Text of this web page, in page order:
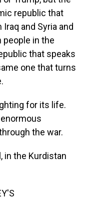
republic that
and Syria and
in the
that speaks
one that turns
for its life.
the war.
in the Kurdistan